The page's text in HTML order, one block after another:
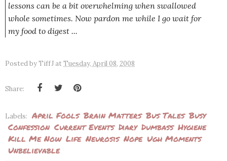
lessons can be a bit overwhelming when swallowed
whole sometimes. Now pardon me while I go wait for
my food to digest ...
Posted byTiffJ atTuesday, April 08, 2008
Share:
Labels: April Fools Brain Matters Bus Tales Busy
Confession Current Events Diary Dumbass Hygiene
Kill Me Now Life Neurosis Nope Ugh Moments
Unbelievable